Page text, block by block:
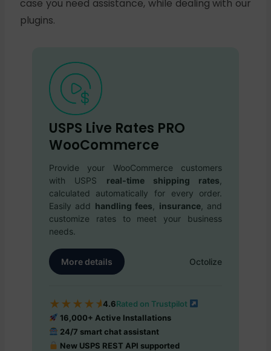
case you need assistance, while dealing with our
plugins.
USPS Live Rates PRO
WooCommerce
Provide your WooCommerce customers
with USPS real-time shipping rates
calculated automatically for every order.
Easily add handling fees insurance, and
customize rates to meet your business
needs.
More details Octolize
★★★★★4.6Rated on Trustpilot
16,000+ Active Installations
24/7 smart chat assistant
New USPS REST API supported